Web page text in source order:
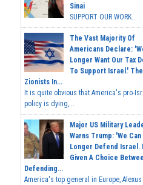
Sinai
SUPPORT OUR WORK...
The Vast Majority Of
Americans Declare:
Longer Want Our Tax
To Support Israel.' The
Zionists In...
It is quite obvious that America's pro-
policy is dying,...
Major US Military
Warns Trump: 'We Can
Longer Defend Israel.
Given A Choice
Defending...
America's top general in Europe, Alexus